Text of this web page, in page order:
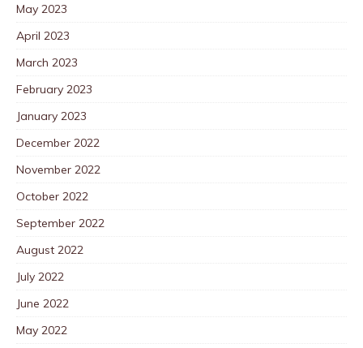
May 2023
April 2023
March 2023
February 2023
January 2023
December 2022
November 2022
October 2022
September 2022
August 2022
July 2022
June 2022
May 2022